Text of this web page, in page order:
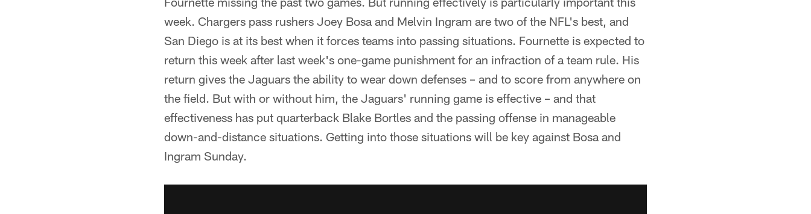
week. Chargers pass rushers Joey Bosa and Melvin Ingram are two of the NFL's best, and
San Diego is at its best when it forces teams into passing situations. Fournette is expected to
return this week after last week's one-game punishment for an infraction of a team rule. His
return gives the Jaguars the ability to wear down defenses – and to score from anywhere on
the field. But with or without him, the Jaguars' running game is effective – and that
effectiveness has put quarterback Blake Bortles and the passing offense in manageable
down-and-distance situations. Getting into those situations will be key against Bosa and
Ingram Sunday.